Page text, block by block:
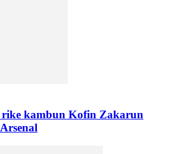
rike kambun Kofin Zakarun